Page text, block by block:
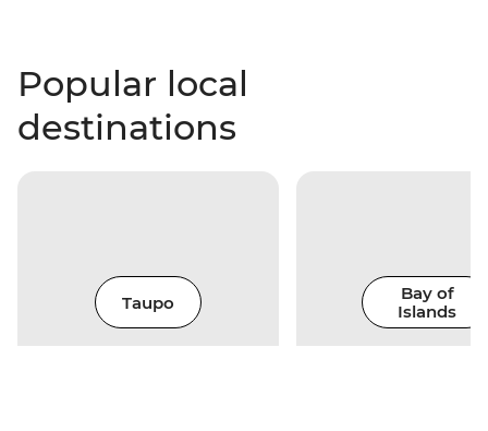
Popular local
destinations
Taupo
Bay of
Islands